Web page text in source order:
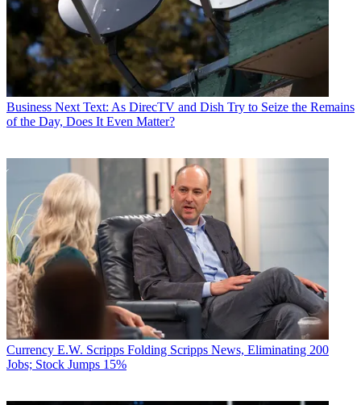
Business Next Text: As DirecTV and Dish Try to Seize the Remains
of the Day, Does It Even Matter?
Currency E.W. Scripps Folding Scripps News, Eliminating 200
Jobs; Stock Jumps 15%